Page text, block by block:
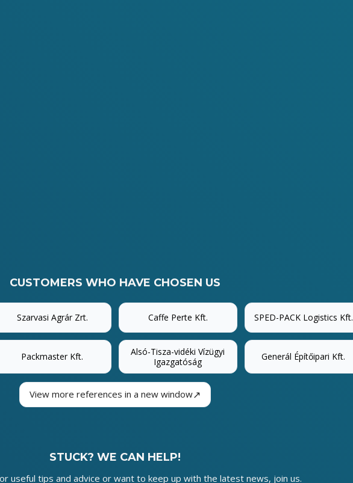
CUSTOMERS WHO HAVE CHOSEN US
Szarvasi Agrár Zrt. Caffe Perte Kft. SPED-PACK Logistics Kft.
Packmaster Kft.
Alsó-Tisza-vidéki Vízügyi
Igazgatóság
Generál Építőipari Kft.
View more references in a new window↗
STUCK? WE CAN HELP!
useful tips and advice or want to keep up with the latest news, join us.